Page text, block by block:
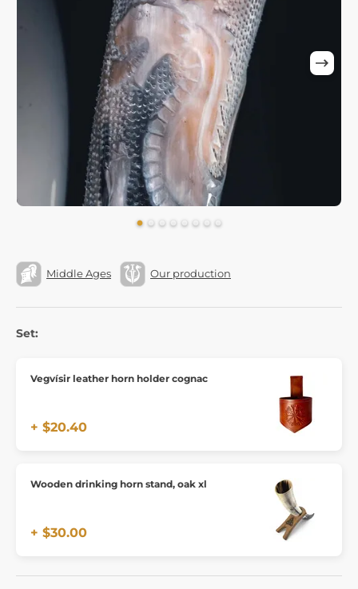
Middle Ages Our production
Set:
Vegvísir leather horn holder cognac
+ $20.40
Wooden drinking horn stand, oak xl
+ $30.00